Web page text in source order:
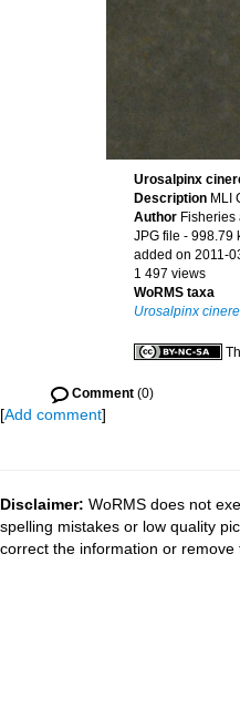
Urosalpinx
Description MLI
Author
JPG file - 998.79
added on 2011-
1 497 views
WoRMS taxa
Urosalpinx
Comment (0)
[Add comment]
Disclaimer: WoRMS does not
spelling mistakes or low quality
correct the information or